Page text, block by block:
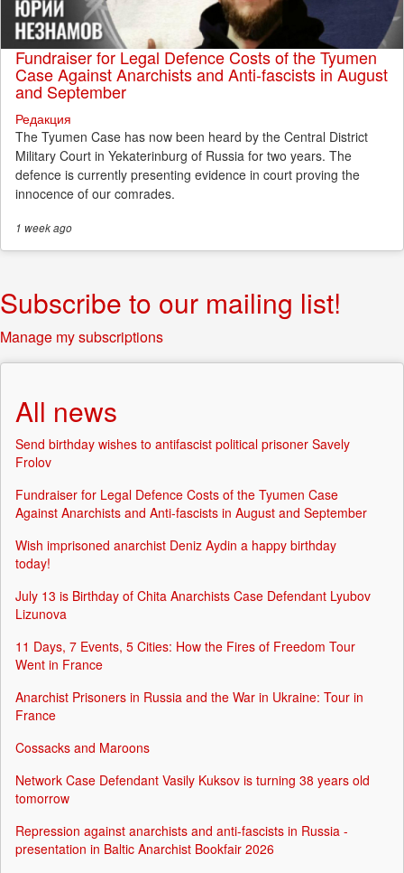
Fundraiser for Legal Defence Costs of the Tyumen
Case Against Anarchists and Anti-fascists in August
and September
Редакция
The Tyumen Case has now been heard by the Central District
Military Court in Yekaterinburg of Russia for two years. The
defence is currently presenting evidence in court proving the
innocence of our comrades.
1 weekago
Subscribe to our mailing list!
Manage my subscriptions
All news
Send birthday wishes to antifascist political prisoner Savely
Frolov
Fundraiser for Legal Defence Costs of the Tyumen Case
Against Anarchists and Anti-fascists in August and September
Wish imprisoned anarchist Deniz Aydin a happy birthday
today!
July 13 is Birthday of Chita Anarchists Case Defendant Lyubov
Lizunova
11 Days, 7 Events, 5 Cities: How the Fires of Freedom Tour
Went in France
Anarchist Prisoners in Russia and the War in Ukraine: Tour in
France
Cossacks and Maroons
Network Case Defendant Vasily Kuksov is turning 38 years old
tomorrow
Repression against anarchists and anti-fascists in Russia -
presentation in Baltic Anarchist Bookfair 2026